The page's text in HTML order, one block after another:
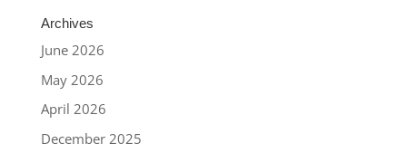
Archives
June 2026
May 2026
April 2026
December 2025